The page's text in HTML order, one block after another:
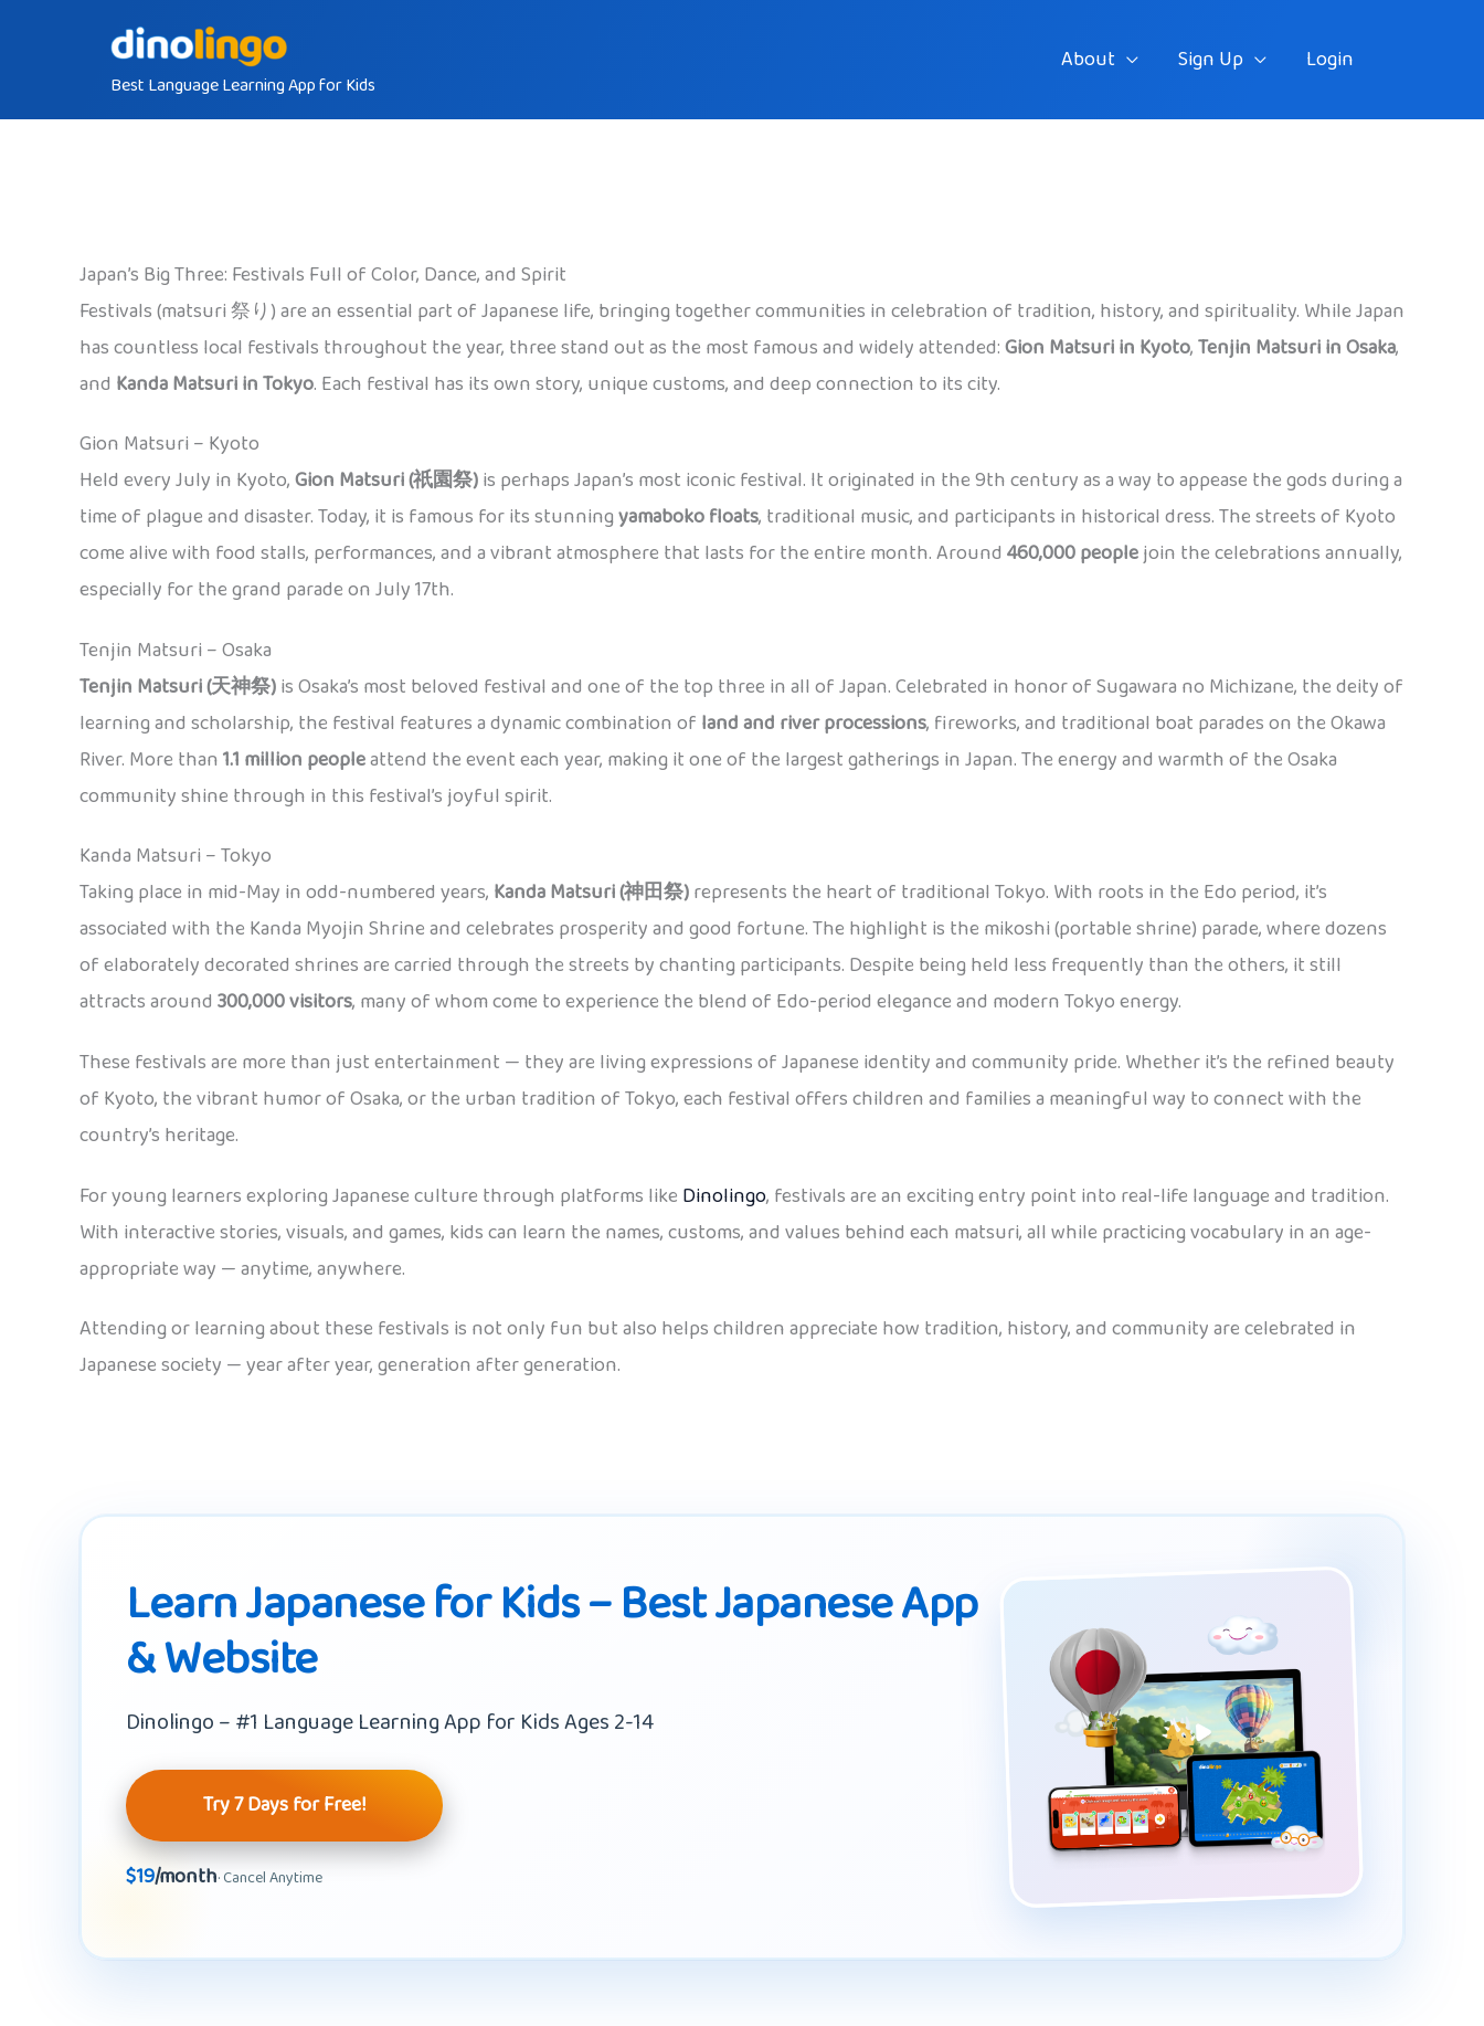
Best Language Learning App for Kids
About Sign Up Login
Japan’s Big Three: Festivals Full of Color, Dance, and Spirit
Festivals (matsuri 祭り) are an essential part of Japanese life, bringing together communities in celebration of tradition, history, and spirituality. While Japan
has countless local festivals throughout the year, three stand out as the most famous and widely attended:Gion Matsuri in Kyoto,Tenjin Matsuri in Osaka,
and Kanda Matsuri in Tokyo. Each festival has its own story, unique customs, and deep connection to its city.
Gion Matsuri – Kyoto
Held every July in Kyoto,Gion Matsuri (祇園祭)is perhaps Japan’s most iconic festival. It originated in the 9th century as a way to appease the gods during a
time of plague and disaster. Today, it is famous for its stunningyamaboko floats, traditional music, and participants in historical dress. The streets of Kyoto
come alive with food stalls, performances, and a vibrant atmosphere that lasts for the entire month. Around460,000 peoplejoin the celebrations annually,
especially for the grand parade on July 17th.
Tenjin Matsuri – Osaka
Tenjin Matsuri (天神祭)is Osaka’s most beloved festival and one of the top three in all of Japan. Celebrated in honor of Sugawara no Michizane, the deity of
learning and scholarship, the festival features a dynamic combination of land and river processions, fireworks, and traditional boat parades on the Okawa
River. More than1.1 million peopleattend the event each year, making it one of the largest gatherings in Japan. The energy and warmth of the Osaka
community shine through in this festival’s joyful spirit.
Kanda Matsuri – Tokyo
Taking place in mid-May in odd-numbered years, Kanda Matsuri (神田祭)represents the heart of traditional Tokyo. With roots in the Edo period, it’s
associated with the Kanda Myojin Shrine and celebrates prosperity and good fortune. The highlight is the mikoshi (portable shrine) parade, where dozens
of elaborately decorated shrines are carried through the streets by chanting participants. Despite being held less frequently than the others, it still
attracts around300,000 visitors, many of whom come to experience the blend of Edo-period elegance and modern Tokyo energy.
These festivals are more than just entertainment — they are living expressions of Japanese identity and community pride. Whether it’s the refined beauty
of Kyoto, the vibrant humor of Osaka, or the urban tradition of Tokyo, each festival offers children and families a meaningful way to connect with the
country’s heritage.
For young learners exploring Japanese culture through platforms like Dinolingo, festivals are an exciting entry point into real-life language and tradition.
With interactive stories, visuals, and games, kids can learn the names, customs, and values behind each matsuri, all while practicing vocabulary in an age-
appropriate way — anytime, anywhere.
Attending or learning about these festivals is not only fun but also helps children appreciate how tradition, history, and community are celebrated in
Japanese society — year after year, generation after generation.
Learn Japanese for Kids – Best Japanese App
& Website
Dinolingo – #1 Language Learning App for Kids Ages 2-14
Try 7 Days for Free!
$19/month· Cancel Anytime